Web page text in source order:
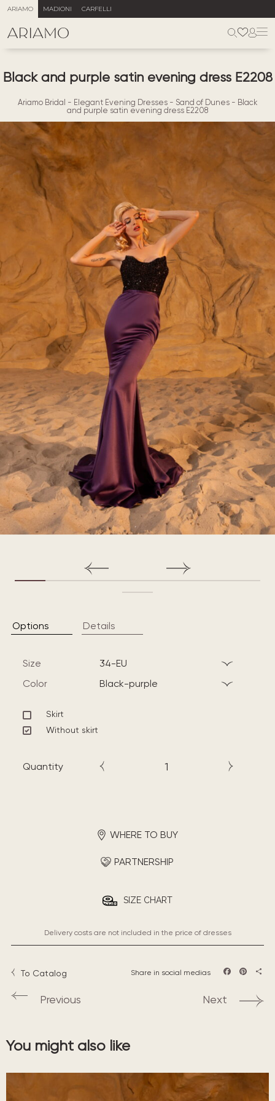
ARIAMO MADIONI CARFELLI
Black and purple satin evening dress E2208
Ariamo Bridal - Elegant Evening Dresses- Sand of Dunes- Black
and purple satin evening dress E2208
Options Details
Size
34-EU
Color
black-purple
Skirt
Without skirt
Quantity
WHERE TO BUY
PARTNERSHIP
SIZE CHART
Delivery costs are not included in the price of dresses
To Catalog Share in social medias
Previous Next
You might also like